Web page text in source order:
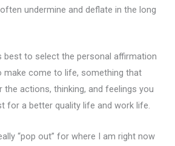
undermine and deflate in the long
best to select the personal affirmation
make come to life, something that
actions, thinking, and feelings you
for a better quality life and work life.
“pop out” for where I am right now